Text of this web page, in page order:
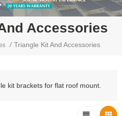
Accessories
/ Triangle Kit And Accessories
kit brackets for flat roof mount.